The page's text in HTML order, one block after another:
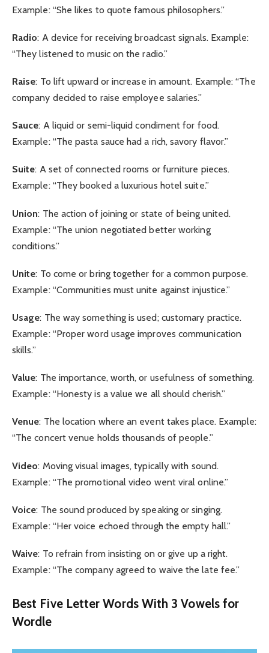
Example: “She likes to quote famous philosophers.”
Radio: A device for receiving broadcast signals. Example:
“They listened to music on the radio.”
Raise: To lift upward or increase in amount. Example: “The
company decided to raise employee salaries.”
Sauce: A liquid or semi-liquid condiment for food.
Example: “The pasta sauce had a rich, savory flavor.”
Suite: A set of connected rooms or furniture pieces.
Example: “They booked a luxurious hotel suite.”
Union: The action of joining or state of being united.
Example: “The union negotiated better working
conditions.”
Unite: To come or bring together for a common purpose.
Example: “Communities must unite against injustice.”
Usage: The way something is used; customary practice.
Example: “Proper word usage improves communication
skills.”
Value: The importance, worth, or usefulness of something.
Example: “Honesty is a value we all should cherish.”
Venue: The location where an event takes place. Example:
“The concert venue holds thousands of people.”
Video: Moving visual images, typically with sound.
Example: “The promotional video went viral online.”
Voice: The sound produced by speaking or singing.
Example: “Her voice echoed through the empty hall.”
Waive: To refrain from insisting on or give up a right.
Example: “The company agreed to waive the late fee.”
Best Five Letter Words With 3 Vowels for
Wordle